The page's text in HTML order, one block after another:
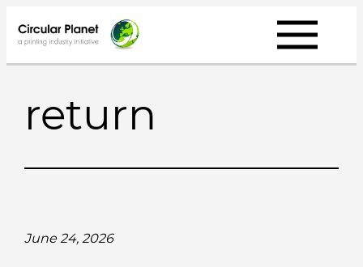
to
content
return
June 24, 2026